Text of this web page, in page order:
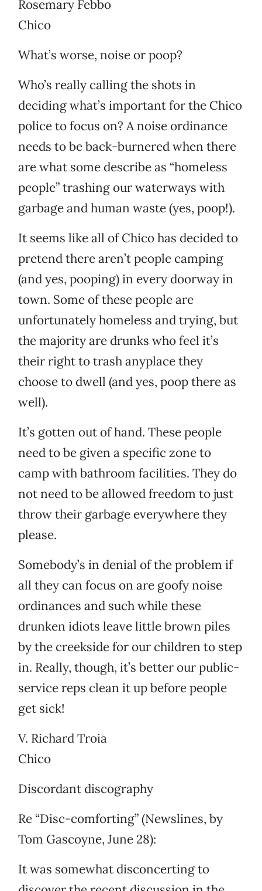
Rosemary Febbo
Chico
What’s worse, noise or poop?
Who’s really calling the shots in
deciding what’s important for the Chico
police to focus on? A noise ordinance
needs to be back-burnered when there
are what some describe as “homeless
people” trashing our waterways with
garbage and human waste (yes, poop!).
It seems like all of Chico has decided to
pretend there aren’t people camping
(and yes, pooping) in every doorway in
town. Some of these people are
unfortunately homeless and trying, but
the majority are drunks who feel it’s
their right to trash anyplace they
choose to dwell (and yes, poop there as
well).
It’s gotten out of hand. These people
need to be given a specific zone to
camp with bathroom facilities. They do
not need to be allowed freedom to just
throw their garbage everywhere they
please.
Somebody’s in denial of the problem if
all they can focus on are goofy noise
ordinances and such while these
drunken idiots leave little brown piles
by the creekside for our children to step
in. Really, though, it’s better our public-
service reps clean it up before people
get sick!
V. Richard Troia
Chico
Discordant discography
Re “Disc-comforting” (Newslines, by
Tom Gascoyne, June 28):
It was somewhat disconcerting to